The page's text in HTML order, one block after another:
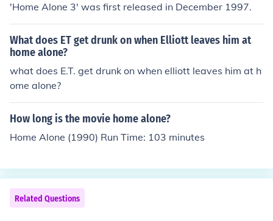
'Home Alone 3' was first released in December 1997.
What does ET get drunk on when Elliott leaves him at
home alone?
what does E.T. get drunk on when elliott leaves him at h
ome alone?
How long is the movie home alone?
Home Alone (1990) Run Time: 103 minutes
Related Questions